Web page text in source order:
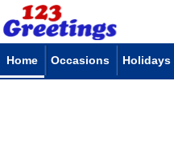
Home Occasions Holidays